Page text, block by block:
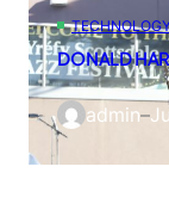
DONALD
admin–